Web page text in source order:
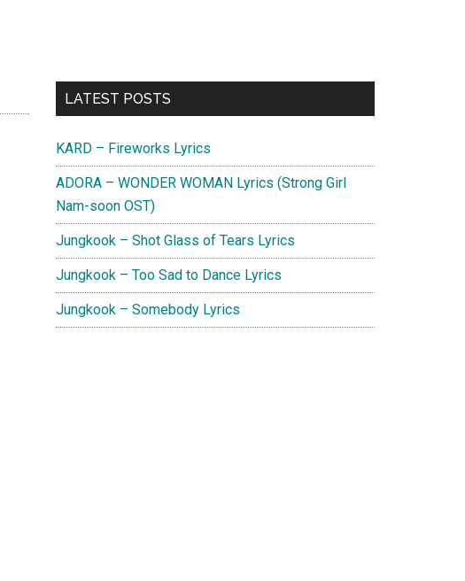
Primary
LATEST POSTS
KARD – Fireworks Lyrics
ADORA – WONDER WOMAN Lyrics (Strong Girl
Nam-soon OST)
Jungkook – Shot Glass of Tears Lyrics
Jungkook – Too Sad to Dance Lyrics
Jungkook – Somebody Lyrics